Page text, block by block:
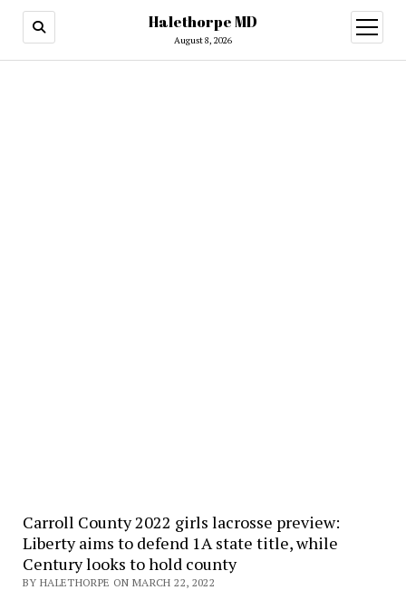
Halethorpe MD
August 8, 2026
open
menu
Carroll County 2022 girls lacrosse preview:
Liberty aims to defend 1A state title, while
Century looks to hold county
BY HALETHORPE ON MARCH 22, 2022